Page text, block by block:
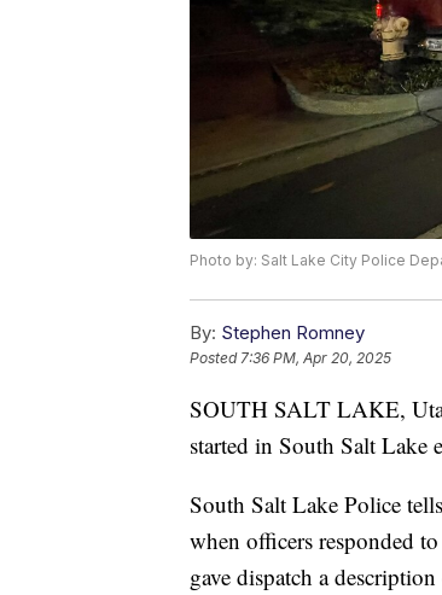
Photo by: Salt Lake City Police
By: Stephen Romney
Posted 7:36 PM, Apr 20, 2025
SOUTH SALT LAKE,
started in South Salt
South Salt Lake Police
when officers responded
gave dispatch a